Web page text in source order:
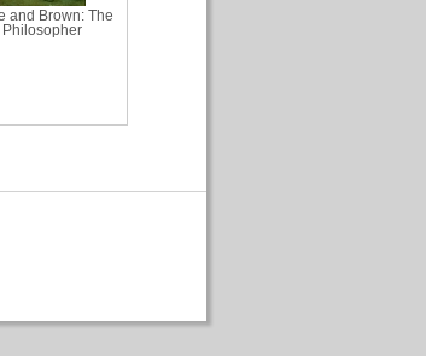
and Brown: The
Philosopher